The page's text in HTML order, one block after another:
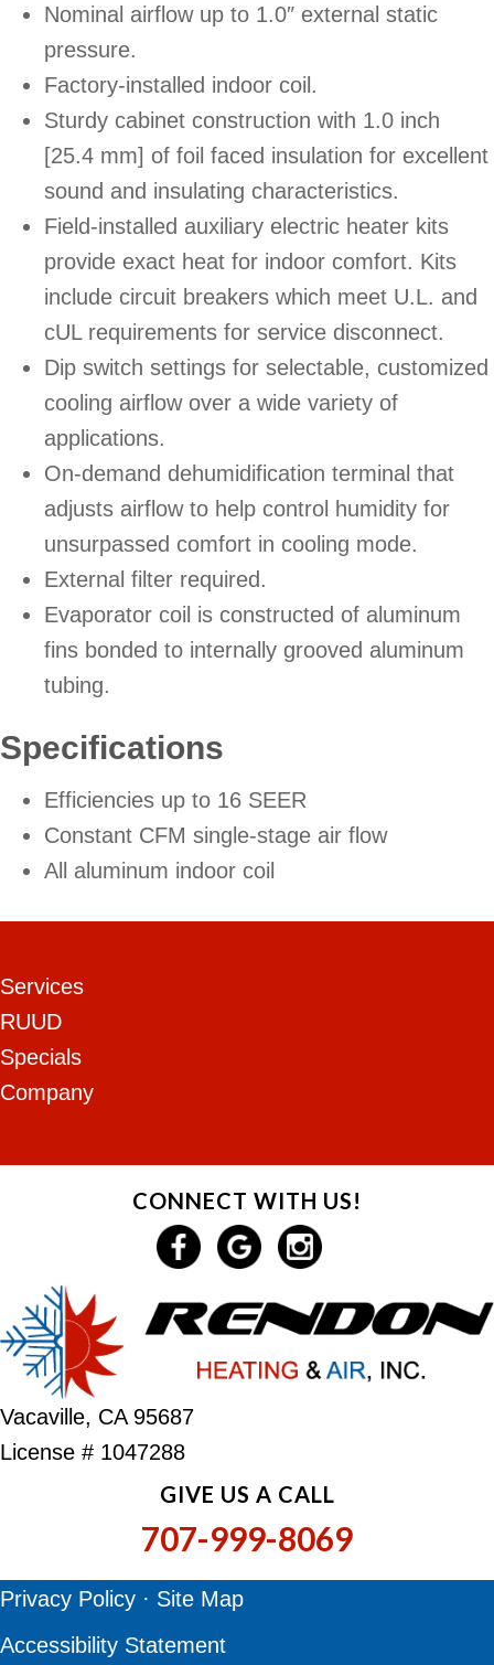
Nominal airflow up to 1.0″ external static
pressure.
Factory-installed indoor coil.
Sturdy cabinet construction with 1.0 inch
[25.4 mm] of foil faced insulation for excellent
sound and insulating characteristics.
Field-installed auxiliary electric heater kits
provide exact heat for indoor comfort. Kits
include circuit breakers which meet U.L. and
cUL requirements for service disconnect.
Dip switch settings for selectable, customized
cooling airflow over a wide variety of
applications.
On-demand dehumidification terminal that
adjusts airflow to help control humidity for
unsurpassed comfort in cooling mode.
External filter required.
Evaporator coil is constructed of aluminum
fins bonded to internally grooved aluminum
tubing.
Specifications
Efficiencies up to 16 SEER
Constant CFM single-stage air flow
All aluminum indoor coil
Services
RUUD
Specials
Company
CONNECT WITH US!
Vacaville, CA 95687
License # 1047288
GIVE US A CALL
707-999-8069
Privacy Policy · Site Map
Accessibility Statement